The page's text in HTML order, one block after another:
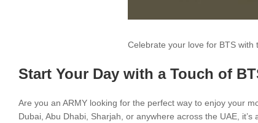
Celebrate your love for BTS with
Start Your Day with a Touch of
Are you an ARMY looking for the perfect way to enjoy your
Dubai, Abu Dhabi, Sharjah, or anywhere across the UAE,